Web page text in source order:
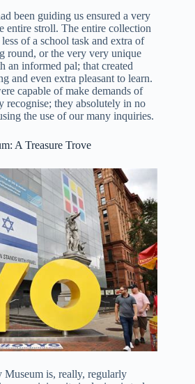
been guiding us ensured a very
entire stroll. The entire collection
of a school task and extra of
round, or the very very unique
informed pal; that created
and even extra pleasant to learn.
capable of make demands of
recognise; they absolutely in no
the use of our many inquiries.
A Treasure Trove
is, really, regularly